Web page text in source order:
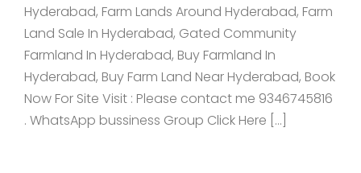
Hyderabad, Farm Lands Around Hyderabad, Farm
Land Sale In Hyderabad, Gated Community
Farmland In Hyderabad, Buy Farmland In
Hyderabad, Buy Farm Land Near Hyderabad, Book
Now For Site Visit : Please contact me 9346745816
. WhatsApp bussiness Group Click Here […]